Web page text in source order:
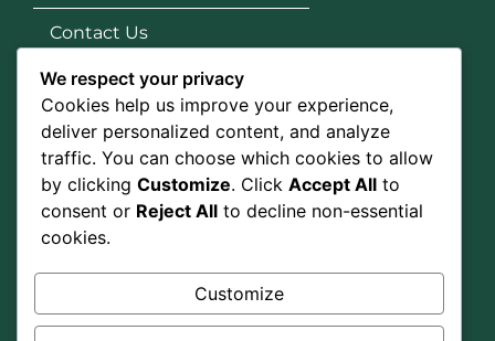
Contact Us
Services
SEO
Social Media Marketing
Graphic Design
Google Ads
Social Media
We respect your privacy
Cookies help us improve your experience,
deliver personalized content, and analyze
traffic. You can choose which cookies to allow
by clicking Customize. Click Accept All to
consent or Reject All to decline non-essential
cookies.
Customize